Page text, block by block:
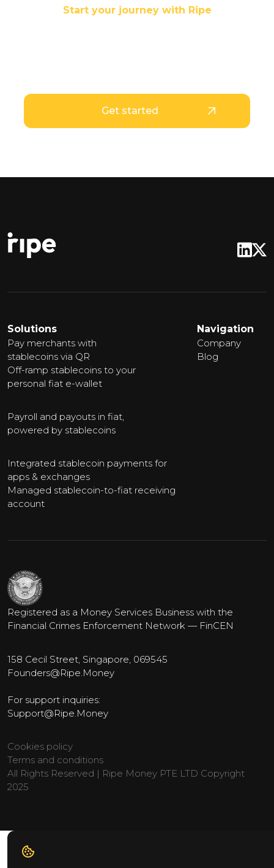
Start your journey with Ripe
Get started
Navigation
Company
Blog
Solutions
Pay merchants with
stablecoins via QR
Off-ramp stablecoins to your
personal fiat e-wallet
Integrated stablecoin payments for
apps & exchanges
Managed stablecoin-to-fiat receiving
account
Payroll and payouts in fiat,
powered by stablecoins
Registered as a Money Services Business with the
Financial Crimes Enforcement Network — FinCEN
158 Cecil Street, Singapore, 069545
Founders@Ripe.Money
For support inquiries:
Support@Ripe.Money
All Rights Reserved | Ripe Money PTE LTD Copyright
2025
Cookies policy
Terms and conditions